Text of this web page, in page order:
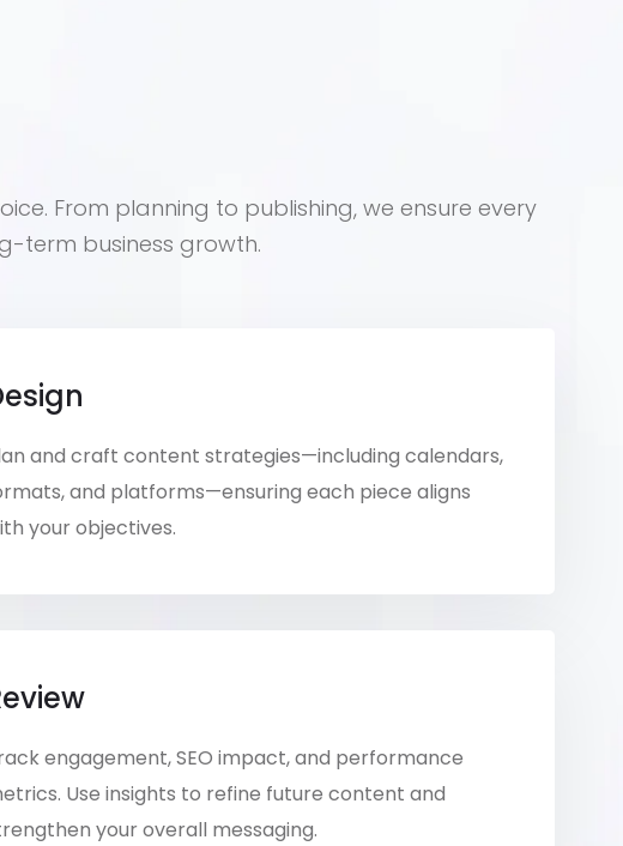
From planning to publishing, we ensure every
term business growth.
and craft content strategies—including calendars,
and platforms—ensuring each piece aligns
your objectives.
engagement, SEO impact, and performance
Use insights to refine future content and
your overall messaging.